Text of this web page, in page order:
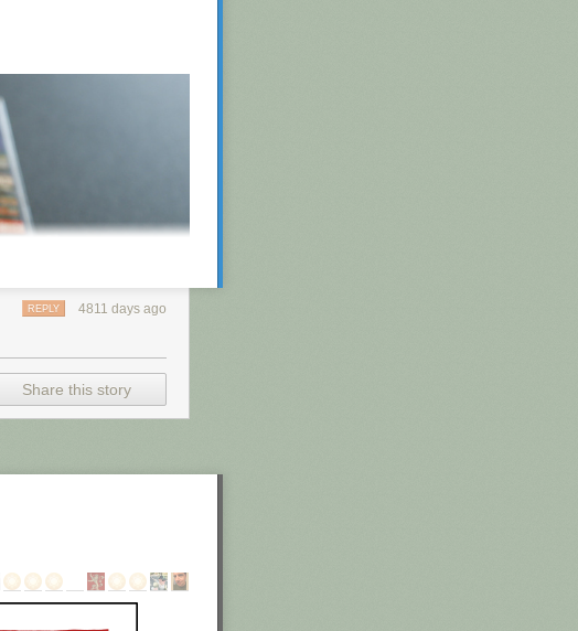
4811 days ago
REPLY
Share this story